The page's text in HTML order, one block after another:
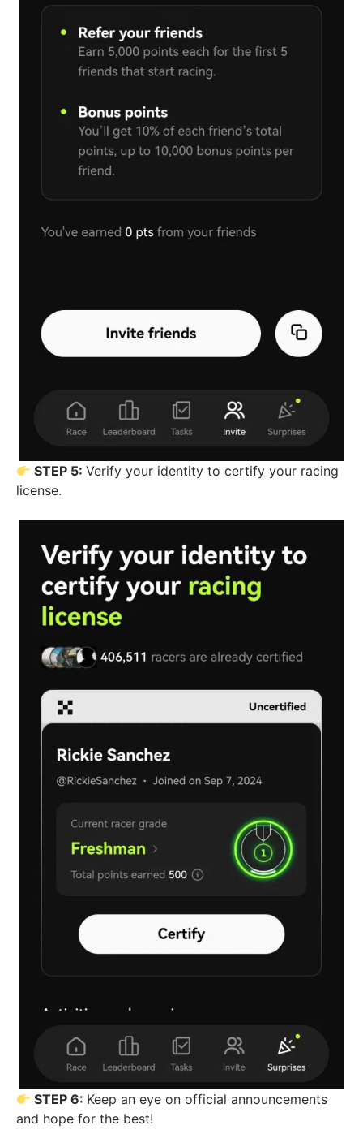
STEP 5:Verify your identity to certify your racing
license.
STEP 6: Keep an eye on official announcements
and hope for the best!